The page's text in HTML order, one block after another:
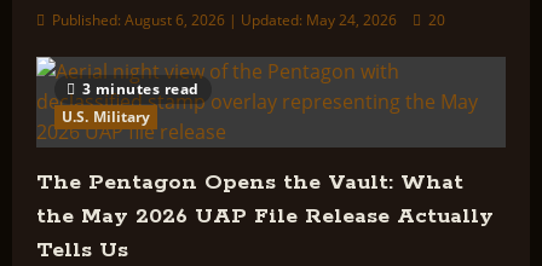
Published: August 6, 2026 | Updated: May 24, 2026 20
3 minutes read
U.S. Military
The Pentagon Opens the Vault: What
the May 2026 UAP File Release Actually
Tells Us